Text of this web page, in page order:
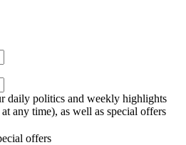
daily politics and weekly highlights
any time), as well as special offers
offers